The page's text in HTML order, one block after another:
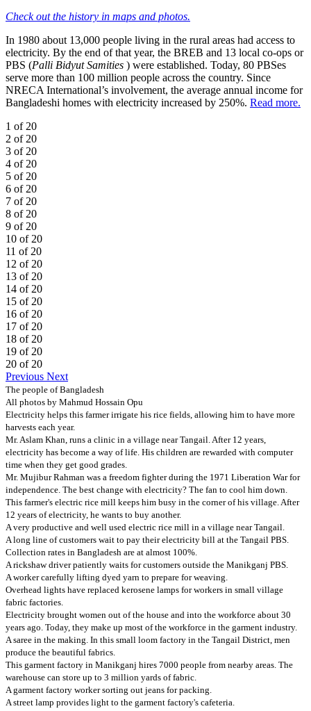
Check out the history in maps and photos.
In 1980 about 13,000 people living in the rural areas had access to
electricity. By the end of that year, the BREB and 13 local co-ops or
PBS (Palli Bidyut Samities ) were established. Today, 80 PBSes
serve more than 100 million people across the country. Since
NRECA International’s involvement, the average annual income for
Bangladeshi homes with electricity increased by 250%. Read more.
1 of 20
2 of 20
3 of 20
4 of 20
5 of 20
6 of 20
7 of 20
8 of 20
9 of 20
10 of 20
11 of 20
12 of 20
13 of 20
14 of 20
15 of 20
16 of 20
17 of 20
18 of 20
19 of 20
20 of 20
Previous Next
The people of Bangladesh
All photos by Mahmud Hossain Opu
Electricity helps this farmer irrigate his rice fields, allowing him to have more
harvests each year.
Mr. Aslam Khan, runs a clinic in a village near Tangail. After 12 years,
electricity has become a way of life. His children are rewarded with computer
time when they get good grades.
Mr. Mujibur Rahman was a freedom fighter during the 1971 Liberation War for
independence. The best change with electricity? The fan to cool him down.
This farmer's electric rice mill keeps him busy in the corner of his village. After
12 years of electricity, he wants to buy another.
A very productive and well used electric rice mill in a village near Tangail.
A long line of customers wait to pay their electricity bill at the Tangail PBS.
Collection rates in Bangladesh are at almost 100%.
A rickshaw driver patiently waits for customers outside the Manikganj PBS.
A worker carefully lifting dyed yarn to prepare for weaving.
Overhead lights have replaced kerosene lamps for workers in small village
fabric factories.
Electricity brought women out of the house and into the workforce about 30
years ago. Today, they make up most of the workforce in the garment industry.
A saree in the making. In this small loom factory in the Tangail District, men
produce the beautiful fabrics.
This garment factory in Manikganj hires 7000 people from nearby areas. The
warehouse can store up to 3 million yards of fabric.
A garment factory worker sorting out jeans for packing.
A street lamp provides light to the garment factory's cafeteria.